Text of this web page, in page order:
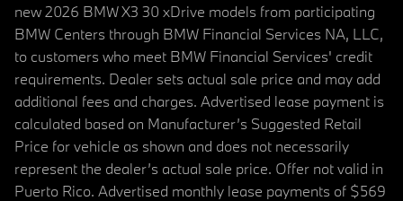
new 2026 BMW X3 30 xDrive models from participating
BMW Centers through BMW Financial Services NA, LLC,
to customers who meet BMW Financial Services' credit
requirements. Dealer sets actual sale price and may add
additional fees and charges. Advertised lease payment is
calculated based on Manufacturer’s Suggested Retail
Price for vehicle as shown and does not necessarily
represent the dealer’s actual sale price. Offer not valid in
Puerto Rico. Advertised monthly lease payments of $569